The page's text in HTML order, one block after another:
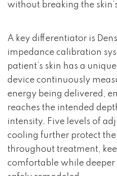
without breaking the
A key differentiator is
impedance calibration
patient’s skin has a
device continuously
energy being delivered,
reaches the intended
intensity. Five levels of
cooling further protect the
throughout treatment,
comfortable while deeper